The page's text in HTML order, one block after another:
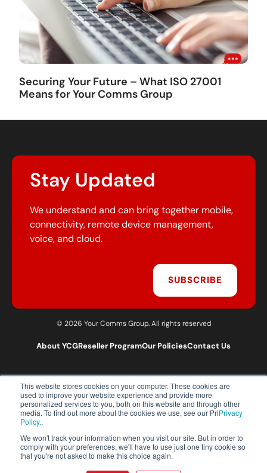
This website stores cookies on your computer. These cookies are
used to improve your website experience and provide more
personalized services to you, both on this website and through other
media. To find out more about the cookies we use, see our PriPrivacy
Policy..
We won't track your information when you visit our site. But in order to
comply with your preferences, we'll have to use just one tiny cookie so
that you're not asked to make this choice again.
Securing Your Future – What ISO 27001
Means for Your Comms Group
Stay Updated
We understand and can bring together mobile,
connectivity, remote device management,
voice, and cloud.
SUBSCRIBE
© 2026 Your Comms Group. All rights reserved
About YCGReseller ProgramOur PoliciesContact Us
T:0203 301 1460
E:sales@yourcommsgroup.com
Customer Support:cs@yourcommsgroup.com